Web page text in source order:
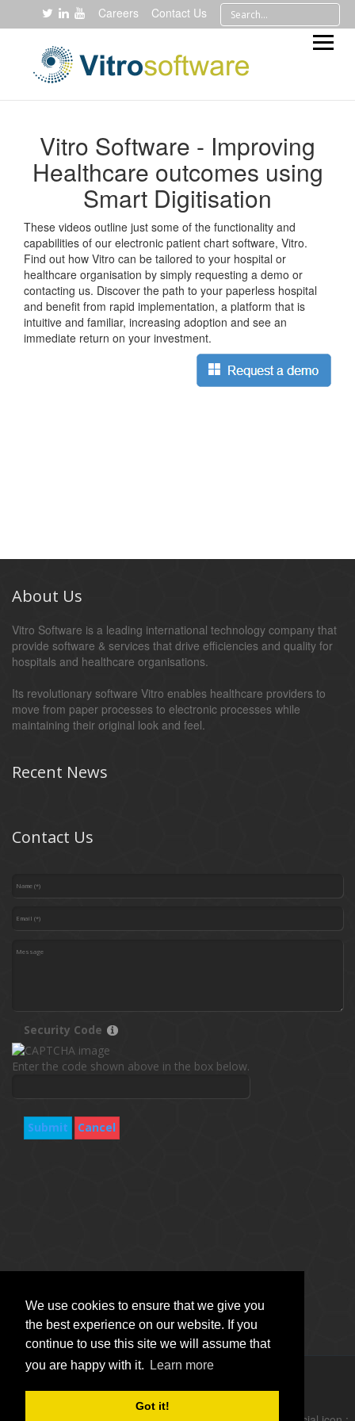
We use cookies to ensure that we give you
the best experience on our website. If you
continue to use this site we will assume that
you are happy with it.
Learn more
Got it!
Careers Contact Us
Vitro Software - Improving
Healthcare outcomes using
Smart Digitisation
These videos outline just some of the functionality and
capabilities of our electronic patient chart software, Vitro.
Find out how Vitro can be tailored to your hospital or
healthcare organisation by simply requesting a demo or
contacting us. Discover the path to your paperless hospital
and benefit from rapid implementation, a platform that is
intuitive and familiar, increasing adoption and see an
immediate return on your investment.
About Us
Vitro Software is a leading international technology company that
provide software & services that drive efficiencies and quality for
hospitals and healthcare organisations.
Its revolutionary software Vitro enables healthcare providers to
move from paper processes to electronic processes while
maintaining their original look and feel.
Recent News
Contact Us
Security Code
Enter the code shown above in the box below.
Submit Cancel